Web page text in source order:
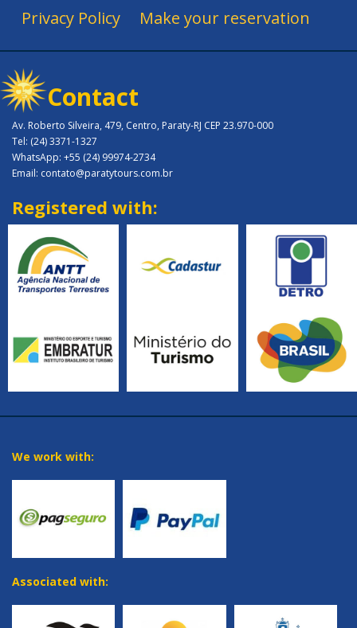
Privacy Policy Make your reservation
Contact
Av. Roberto Silveira, 479, Centro, Paraty-RJ CEP 23.970-000
Tel: (24) 3371-1327
WhatsApp: +55 (24) 99974-2734
Email: contato@paratytours.com.br
Registered with:
We work with:
Associated with: